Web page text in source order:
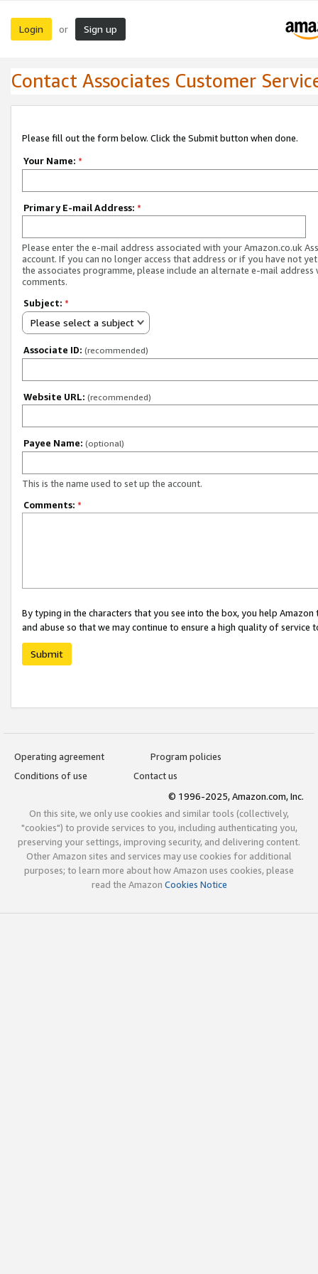
Login or Sign up
Contact Associates Customer
Please fill out the form below. Click the Submit button when done.
Your Name: *
Primary E-mail Address: *
Please enter the e-mail address associated with your Amazon.co.uk
account. If you can no longer access that address or if you have not
the associates programme, please include an alternate e-mail address
comments.
Subject: *
Please select a subject
Associate ID: (recommended)
Website URL: (recommended)
Payee Name: (optional)
This is the name used to set up the account.
Comments: *
By typing in the characters that you see into the box, you help
and abuse so that we may continue to ensure a high quality of service
Submit
Operating agreement
Program policies
Conditions of use
Contact us
© 1996-2025, Amazon.com, Inc.
On this site, we only use cookies and similar tools (collectively,
"cookies") to provide services to you, including authenticating you,
preserving your settings, improving security, and delivering content.
Other Amazon sites and services may use cookies for additional
purposes; to learn more about how Amazon uses cookies, please
read the Amazon Cookies Notice